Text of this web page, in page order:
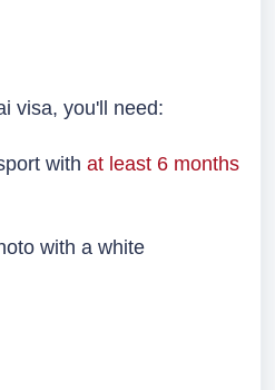
visa, you'll need:
with at least 6 months
with a white